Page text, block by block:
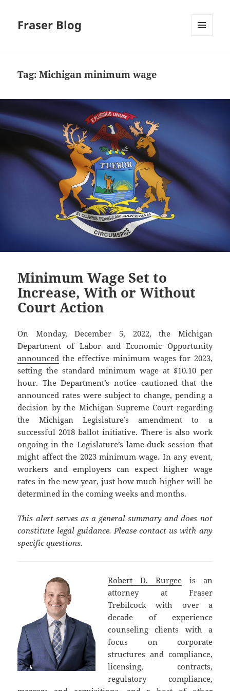
Fraser Blog
Tag:Michigan minimum wage
Minimum Wage Set to
Increase, With or Without
Court Action
On Monday, December 5, 2022, the Michigan
Department of Labor and Economic Opportunity
announced the effective minimum wages for 2023,
setting the standard minimum wage at $10.10 per
hour. The Department’s notice cautioned that the
announced rates were subject to change, pending a
decision by the Michigan Supreme Court regarding
the Michigan Legislature’s amendment to a
successful 2018 ballot initiative. There is also work
ongoing in the Legislature’s lame-duck session that
might affect the 2023 minimum wage. In any event,
workers and employers can expect higher wage
rates in the new year, just how much higher will be
determined in the coming weeks and months.
This alert serves as a general summary and does not
constitute legal guidance. Please contact us with any
specific questions.
Robert D. Burgee is an
attorney at Fraser
Trebilcock with over a
decade of experience
counseling clients with a
focus on corporate
structures and compliance,
licensing, contracts,
regulatory compliance,